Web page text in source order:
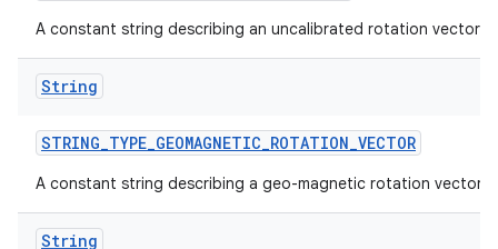
A constant string describing an uncalibrated rotation vector
String
STRING_TYPE_GEOMAGNETIC_ROTATION_VECTOR
A constant string describing a geo-magnetic rotation vector.
String